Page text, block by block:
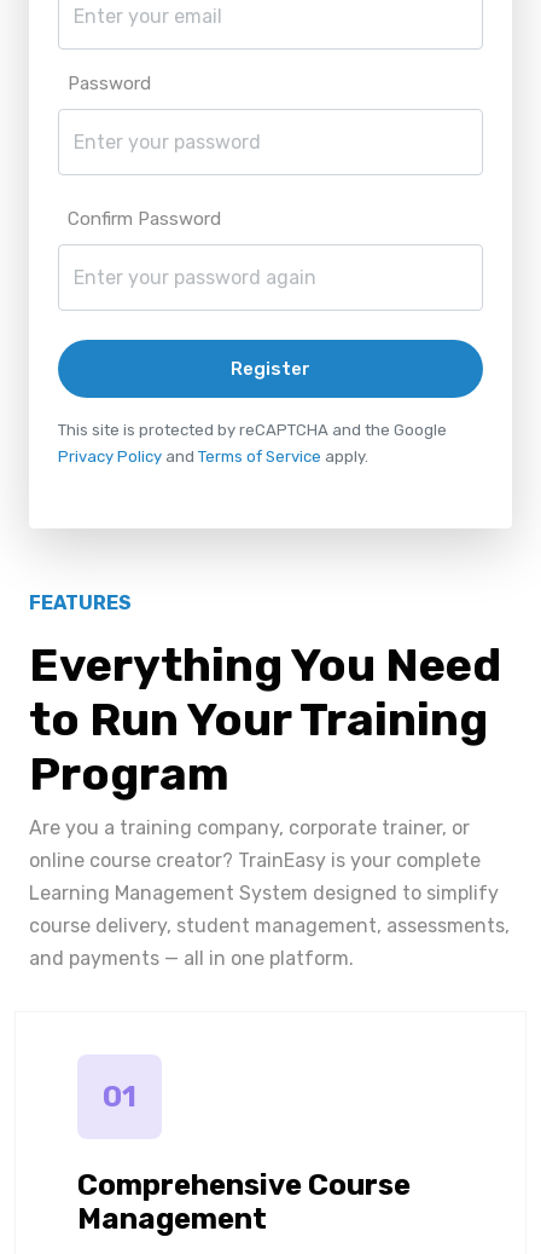
Password
Confirm Password
Register
This site is protected by reCAPTCHA and the Google
Privacy Policy and Terms of Service apply.
FEATURES
Everything You Need
to Run Your Training
Program
Are you a training company, corporate trainer, or
online course creator? TrainEasy is your complete
Learning Management System designed to simplify
course delivery, student management, assessments,
and payments — all in one platform.
01
Comprehensive Course
Management